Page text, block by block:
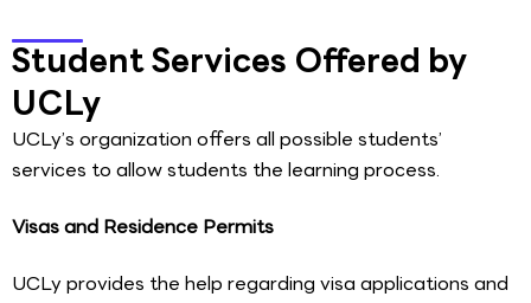
Student Services Offered by
UCLy
UCLy’s organization offers all possible students’
services to allow students the learning process.
Visas and Residence Permits
UCLy provides the help regarding visa applications and